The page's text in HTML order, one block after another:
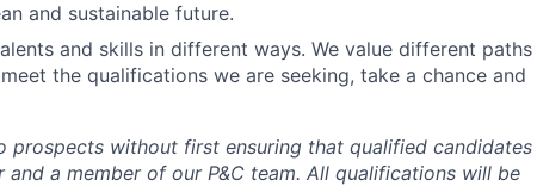
and sustainable future.
and skills in different ways. We value different paths
the qualifications we are seeking, take a chance and
prospects without first ensuring that qualified candidates
a member of our P&C team. All qualifications will be